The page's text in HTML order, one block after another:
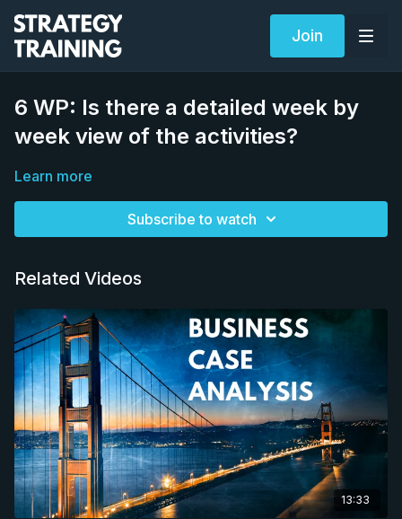
Join
6 WP: Is there a detailed week by
week view of the activities?
Learn more
Subscribe to watch
Related Videos
13:33